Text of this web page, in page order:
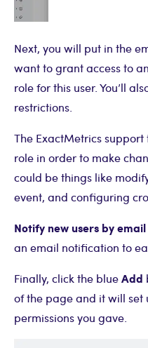
Next, you will put in the
want to grant access to
role for this user. You’ll
restrictions.
The ExactMetrics
role in order to make
could be things like
event, and configuring
Notify new users by email
an email notification to
Finally, click the blueAdd
of the page and it will set
permissions you gave.